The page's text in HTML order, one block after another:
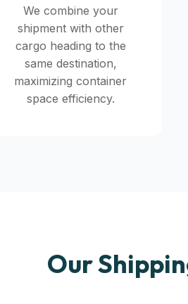
We combine your
shipment with other
cargo heading to the
same destination,
maximizing container
space efficiency.
Our